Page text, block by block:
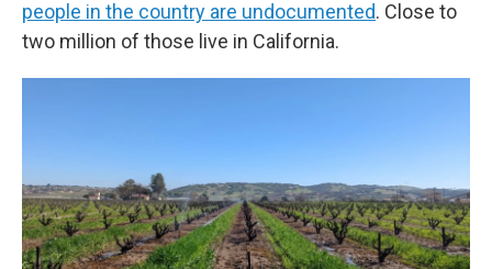
people in the country are undocumented. Close to
two million of those live in California.